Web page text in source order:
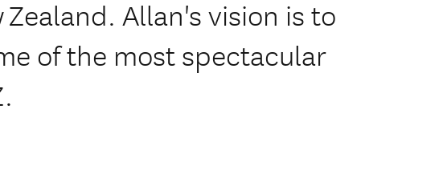
Zealand. Allan's vision is to
of the most spectacular